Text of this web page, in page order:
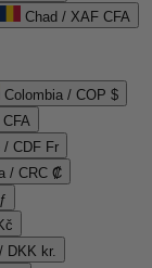
Chad / XAF CFA
Colombia / COP $
/ CDF Fr
/ CRC ₡
DKK kr.